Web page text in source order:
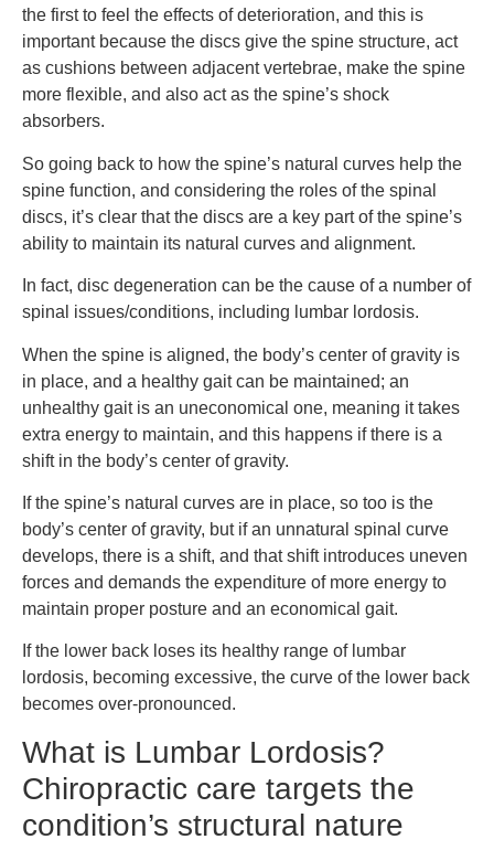
the first to feel the effects of deterioration, and this is
important because the discs give the spine structure, act
as cushions between adjacent vertebrae, make the spine
more flexible, and also act as the spine’s shock
absorbers.
So going back to how the spine’s natural curves help the
spine function, and considering the roles of the spinal
discs, it’s clear that the discs are a key part of the spine’s
ability to maintain its natural curves and alignment.
In fact, disc degeneration can be the cause of a number of
spinal issues/conditions, including lumbar lordosis.
When the spine is aligned, the body’s center of gravity is
in place, and a healthy gait can be maintained; an
unhealthy gait is an uneconomical one, meaning it takes
extra energy to maintain, and this happens if there is a
shift in the body’s center of gravity.
If the spine’s natural curves are in place, so too is the
body’s center of gravity, but if an unnatural spinal curve
develops, there is a shift, and that shift introduces uneven
forces and demands the expenditure of more energy to
maintain proper posture and an economical gait.
If the lower back loses its healthy range of lumbar
lordosis, becoming excessive, the curve of the lower back
becomes over-pronounced.
What is Lumbar Lordosis?
Chiropractic care targets the
condition’s structural nature